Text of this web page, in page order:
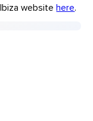
website here.